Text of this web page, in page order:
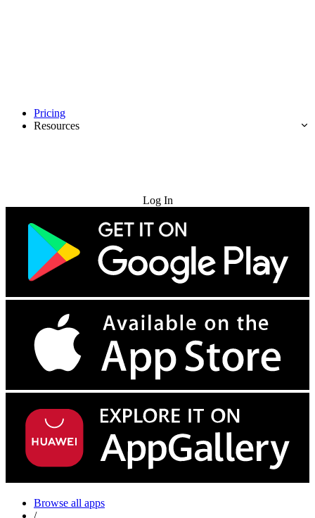
Pricing
Resources
Log In
Browse all apps
/